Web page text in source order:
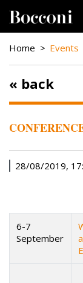
BREADCRUMB
Home Events
« back
28/08/2019,
6-7
September